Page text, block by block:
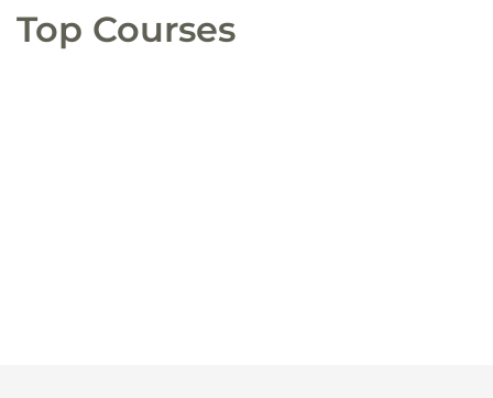
Top Courses